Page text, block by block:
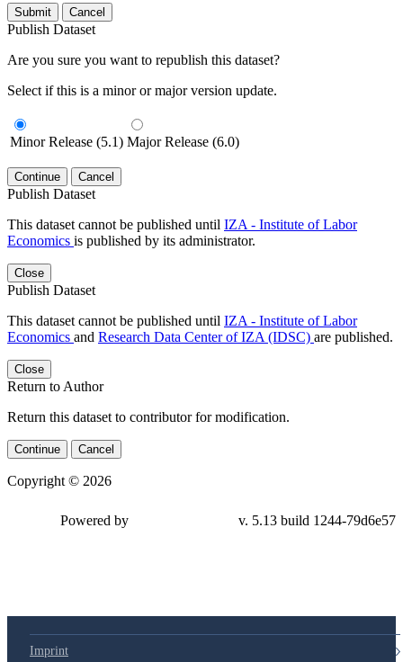
Submit Cancel
Publish Dataset
Are you sure you want to republish this dataset?
Select if this is a minor or major version update.
Minor Release (5.1) Major Release (6.0)
Continue Cancel
Publish Dataset
This dataset cannot be published until IZA - Institute of Labor
Economics is published by its administrator.
Close
Publish Dataset
This dataset cannot be published until IZA - Institute of Labor
Economics and Research Data Center of IZA (IDSC) are published.
Close
Return to Author
Return this dataset to contributor for modification.
Continue Cancel
Copyright © 2026
Powered by v. 5.13 build 1244-79d6e57
Imprint